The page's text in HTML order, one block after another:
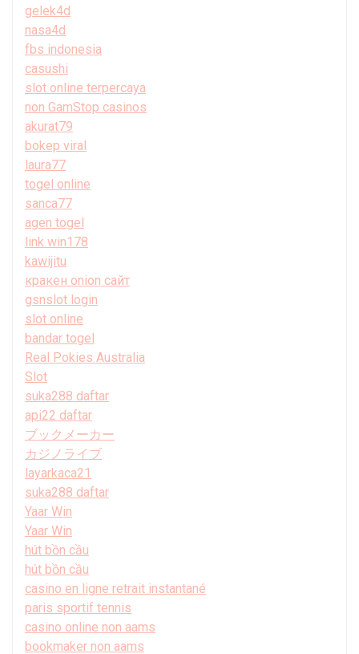
gelek4d
nasa4d
fbs indonesia
casushi
slot online terpercaya
non GamStop casinos
akurat79
bokep viral
laura77
togel online
sanca77
agen togel
link win178
kawijitu
кракен onion сайт
gsnslot login
slot online
bandar togel
Real Pokies Australia
Slot
suka288 daftar
api22 daftar
ブックメーカー
カジノライブ
layarkaca21
suka288 daftar
Yaar Win
Yaar Win
hút bồn cầu
hút bồn cầu
casino en ligne retrait instantané
paris sportif tennis
casino online non aams
bookmaker non aams